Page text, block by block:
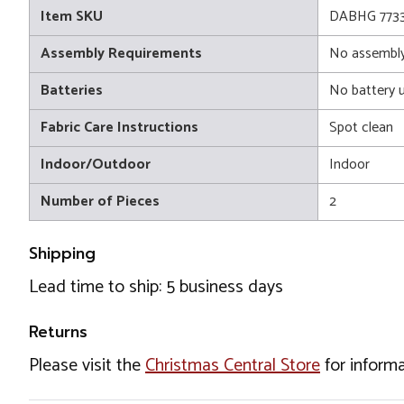
Item SKU
DABHG
Assembly Requirements
No
Batteries
No battery
Fabric Care Instructions
Spot clean
Indoor/Outdoor
Indoor
Number of Pieces
2
Shipping
Lead time to ship: 5 business days
Returns
Please visit theChristmas Central Storefor